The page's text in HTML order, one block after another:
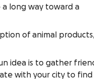
a long way toward a
of animal products,
idea is to gather
with your city to find